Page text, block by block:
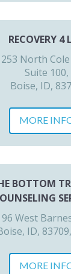
RECOVERY 4
North Cole
Suite 100,
Boise, ID,
MORE
BOTTOM
West
ID,
MORE